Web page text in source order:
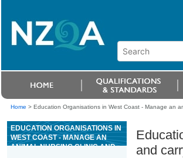
Home > Education Organisations in West Coast - Manage an
EDUCATION ORGANISATIONS IN
WEST COAST - MANAGE AN
ANIMAL NURSING CLINIC AND
and